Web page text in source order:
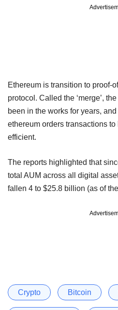
Ethereum is transition to proof-
protocol. Called the ‘merge’,
been in the works for years,
ethereum orders transactions
efficient.
The reports highlighted that
total AUM across all digital
fallen 4 to $25.8 billion (as of
Crypto Bitcoin